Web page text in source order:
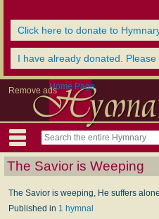
Click here to donate to
I have already donated.
Remove adsHome Page
The Savior is Weeping
The Savior is weeping, He suffers alone
Published in 1 hymnal